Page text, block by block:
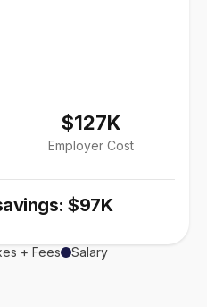
$127K
Employer Cost
$97K
+ Fees Salary